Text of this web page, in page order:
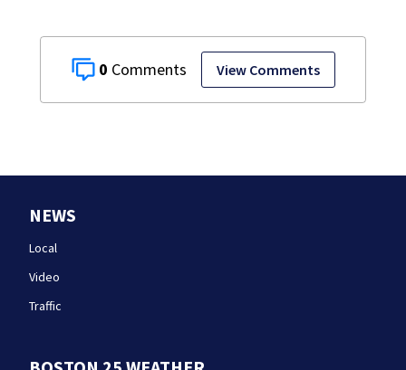
0 View Comments
NEWS
Local
Video
Traffic